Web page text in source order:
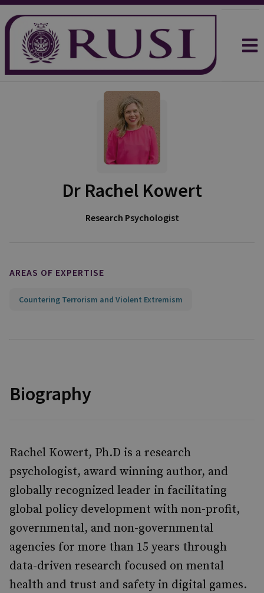
Dr Rachel Kowert
Research Psychologist
AREAS OF EXPERTISE
Countering Terrorism and Violent Extremism
Biography
Rachel Kowert, Ph.D is a research
psychologist, award winning author, and
globally recognized leader in facilitating
global policy development with non-profit,
governmental, and non-governmental
agencies for more than 15 years through
data-driven research focused on mental
health and trust and safety in digital games.